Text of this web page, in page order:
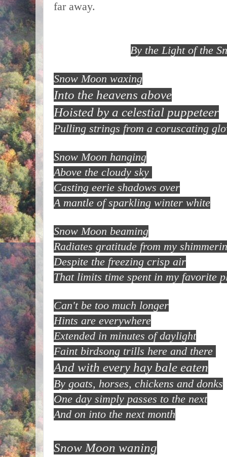
far away.
By the Light of the
Snow Moon waxing
Into the heavens above
Hoisted by a celestial puppeteer
Pulling strings from a coruscating
Snow Moon hanging
Above the cloudy sky
Casting eerie shadows over
A mantle of sparkling winter white
Snow Moon beaming
Radiates gratitude from my
Despite the freezing crisp air
That limits time spent in my favorite
Can't be too much longer
Hints are everywhere
Extended in minutes of daylight
Faint birdsong trills here and there
And with every hay bale eaten
By goats, horses, chickens and donks
One day simply passes to the next
And on into the next month
Snow Moon waning